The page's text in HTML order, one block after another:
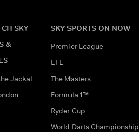
SKY
&
Jackal
SKY SPORTS ON NOW
Premier League
EFL
The Masters
Formula 1™
Ryder Cup
World Darts Championship